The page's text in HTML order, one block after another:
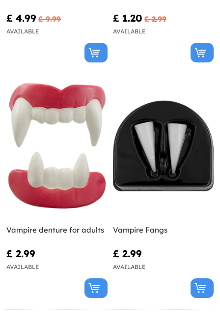
£ 4.99 £ 9.99
AVAILABLE
£ 1.20 £ 2.99
AVAILABLE
Vampire denture for adults
£ 2.99
AVAILABLE
Vampire Fangs
£ 2.99
AVAILABLE